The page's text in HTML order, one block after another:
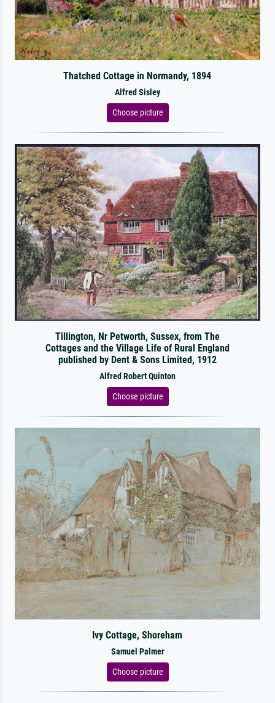
Thatched Cottage in Normandy, 1894
Alfred Sisley
Choose picture
Tillington, Nr Petworth, Sussex, from The
Cottages and the Village Life of Rural England
published by Dent & Sons Limited, 1912
Alfred Robert Quinton
Choose picture
Ivy Cottage, Shoreham
Samuel Palmer
Choose picture